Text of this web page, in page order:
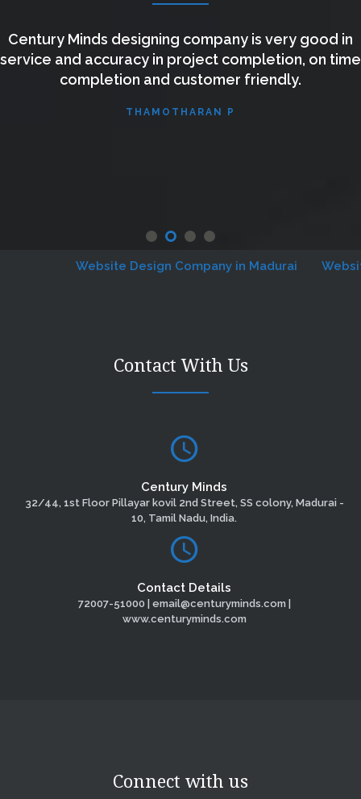
Century Minds designing company is very good in
service and accuracy in project completion, on time
completion and customer friendly.
THAMOTHARAN P
Website Design Company in Madurai Website
Contact With Us
Century Minds
32/44, 1st Floor Pillayar kovil 2nd Street, SS colony, Madurai -
10, Tamil Nadu, India.
Contact Details
72007-51000 | email@centuryminds.com |
www.centuryminds.com
Connect with us